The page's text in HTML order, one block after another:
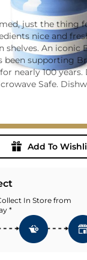
just the thing
nice and
shelves. An iconic
been supporting
nearly 100 years.
Safe.
Add To
In Store from
*